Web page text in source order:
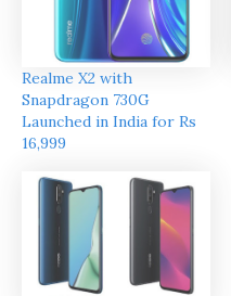
Realme X2 with
Snapdragon 730G
Launched in India for Rs
16,999